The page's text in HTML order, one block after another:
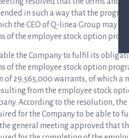
in such a way that the
the CEO of Q-linea Group may
of the employee stock option
the Company to fulfil its
of the employee stock option
of 29,565,000 warrants, of which a
from the employee stock
According to the resolution,
for the Company to be able to
general meeting approved that